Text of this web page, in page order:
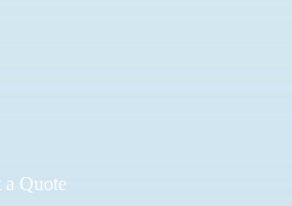
a Quote